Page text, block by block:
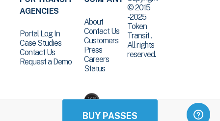
BUY PASSES
AGENCIES
Portal Log In
Case Studies
Contact Us
Request a Demo
About
Contact Us
Customers
Press
Careers
Status
© 2015
-2025
Token
Transit .
All rights
reserved.